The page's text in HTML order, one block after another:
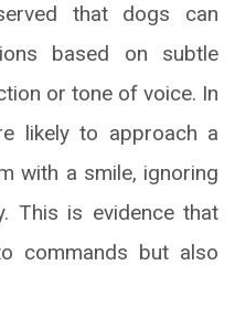
that dogs can
based on subtle
or tone of voice. In
likely to approach a
with a smile, ignoring
This is evidence that
commands but also